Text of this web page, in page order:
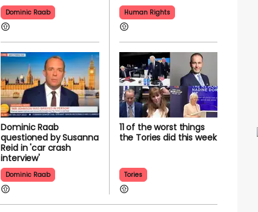
Dominic Raab Human Rights
Dominic Raab
questioned by Susanna
Reid in 'car crash
interview'
Dominic Raab
11 of the worst things
the Tories did this week
Tories